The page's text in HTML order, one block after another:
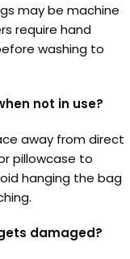
may be machine
require hand
washing to
not in use?
away from direct
pillowcase to
hanging the bag
damaged?